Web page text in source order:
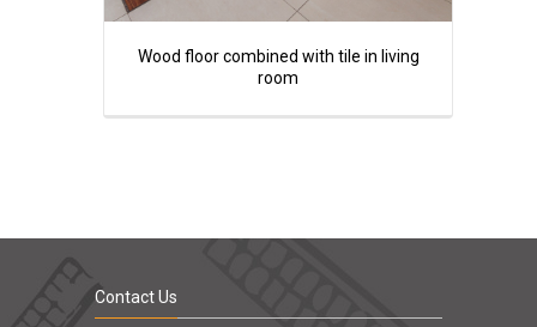
Wood floor combined with tile in living
room
Contact Us